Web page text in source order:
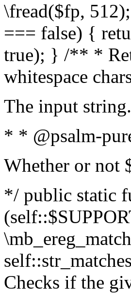
\fread($fp,
=== false) {
true); } /** *
whitespace
The input string.
* * @psalm-
Whether or not
*/ public static
Checks if the